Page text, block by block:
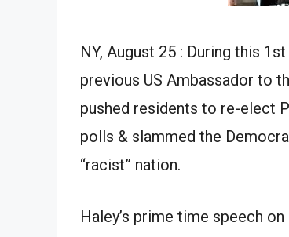
NY, August 25 : During this
previous US Ambassador to
pushed residents to re-elect
polls & slammed the
“racist” nation.
Haley’s prime time speech